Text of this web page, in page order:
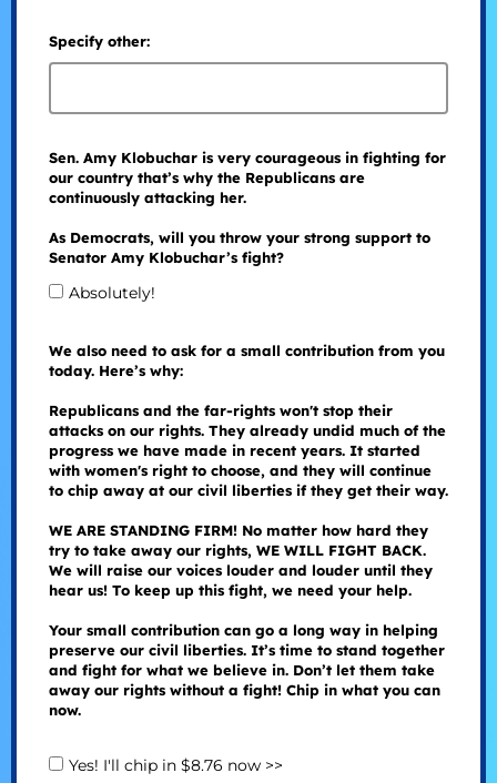
Specify other:
Sen. Amy Klobuchar is very courageous in fighting for
our country that’s why the Republicans are
continuously attacking her.
As Democrats, will you throw your strong support to
Senator Amy Klobuchar’s fight?
Absolutely!
We also need to ask for a small contribution from you
today. Here’s why:
Republicans and the far-rights won't stop their
attacks on our rights. They already undid much of the
progress we have made in recent years. It started
with women's right to choose, and they will continue
to chip away at our civil liberties if they get their way.
WE ARE STANDING FIRM! No matter how hard they
try to take away our rights, WE WILL FIGHT BACK.
We will raise our voices louder and louder until they
hear us! To keep up this fight, we need your help.
Your small contribution can go a long way in helping
preserve our civil liberties. It’s time to stand together
and fight for what we believe in. Don’t let them take
away our rights without a fight! Chip in what you can
now.
Yes! I'll chip in $8.76 now >>